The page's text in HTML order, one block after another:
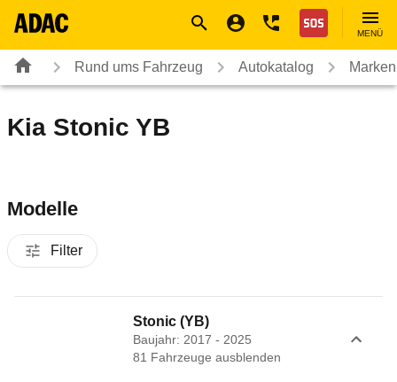
Nothilfe
MENÜ
Rund ums Fahrzeug Autokatalog
Kia Stonic YB
Modelle
Filter
Stonic (YB)
Baujahr: 2017 - 2025
81 Fahrzeuge ausblenden